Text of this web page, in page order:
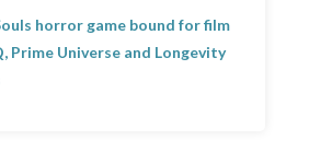
horror game bound for film
Prime Universe and Longevity